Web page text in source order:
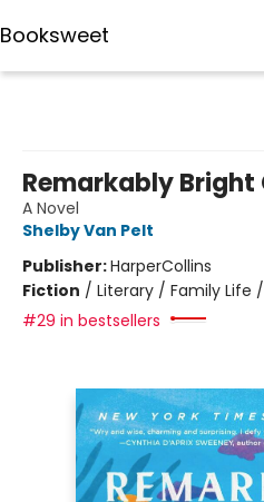
Booksweet
Remarkably Bright
A Novel
Shelby Van Pelt
Publisher:HarperCollins
Fiction / Literary / Family Life
#29 in bestsellers